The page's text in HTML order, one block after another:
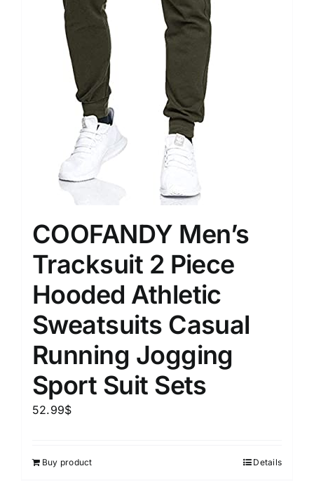
COOFANDY Men’s
Tracksuit 2 Piece
Hooded Athletic
Sweatsuits Casual
Running Jogging
Sport Suit Sets
52.99$
Buy product Details